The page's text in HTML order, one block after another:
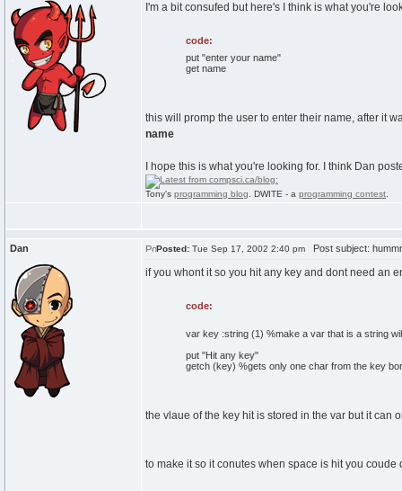
I'm a bit consufed but here's I think is what you're
code:
put "enter your name"
get name
this will promp the user to enter their name, after it
name
I hope this is what you're looking for. I think Dan
Tony's programming blog . DWITE - a programming contest
Dan Posted: Tue Sep 17, 2002 2:40 pm Post subject:
if you whont it so you hit any key and dont need an
code:
var key :string (1) %make a var that is a string
put "Hit any key"
getch (key) %gets only one char from the key
the vlaue of the key hit is stored in the var but it can
to make it so it conutes when space is hit you coude